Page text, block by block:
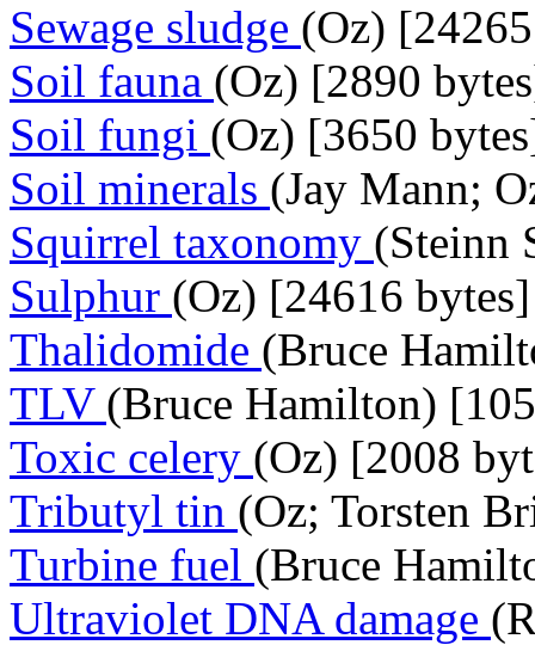
Sewage sludge (Oz)
Soil fauna (Oz) [2890
Soil fungi (Oz) [3650
Soil minerals (Jay Mann;
Squirrel taxonomy (Steinn
Sulphur (Oz) [24616 bytes]
Thalidomide (Bruce
TLV (Bruce Hamilton)
Toxic celery (Oz) [2008
Tributyl tin (Oz; Torsten
Turbine fuel (Bruce
Ultraviolet DNA damage